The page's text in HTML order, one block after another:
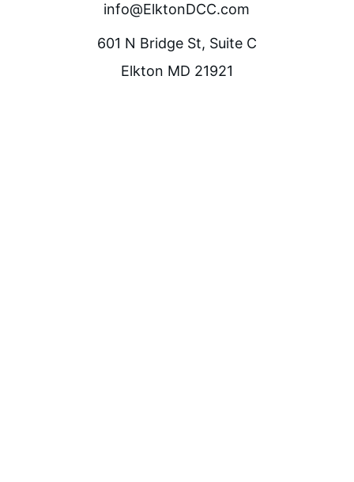
info@ElktonDCC.com
601 N Bridge St, Suite C
Elkton MD 21921